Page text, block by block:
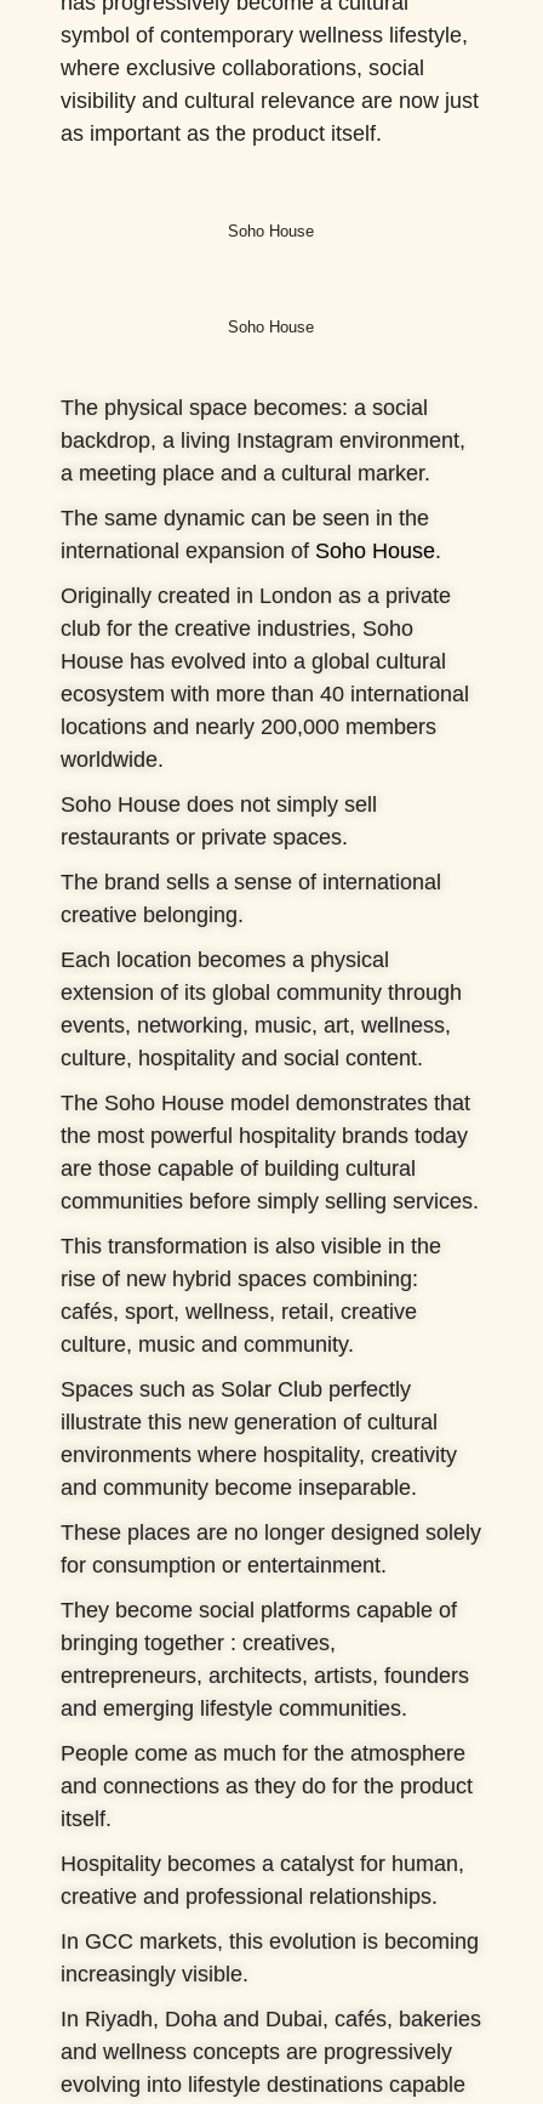
symbol of contemporary wellness lifestyle,
where exclusive collaborations, social
visibility and cultural relevance are now just
as important as the product itself.
Soho House
Soho House
The physical space becomes: a social
backdrop, a living Instagram environment,
a meeting place and a cultural marker.
The same dynamic can be seen in the
international expansion of Soho House.
Originally created in London as a private
club for the creative industries, Soho
House has evolved into a global cultural
ecosystem with more than 40 international
locations and nearly 200,000 members
worldwide.
Soho House does not simply sell
restaurants or private spaces.
The brand sells a sense of international
creative belonging.
Each location becomes a physical
extension of its global community through
events, networking, music, art, wellness,
culture, hospitality and social content.
The Soho House model demonstrates that
the most powerful hospitality brands today
are those capable of building cultural
communities before simply selling services.
This transformation is also visible in the
rise of new hybrid spaces combining:
cafés, sport, wellness, retail, creative
culture, music and community.
Spaces such as Solar Club perfectly
illustrate this new generation of cultural
environments where hospitality, creativity
and community become inseparable.
These places are no longer designed solely
for consumption or entertainment.
They become social platforms capable of
bringing together : creatives,
entrepreneurs, architects, artists, founders
and emerging lifestyle communities.
People come as much for the atmosphere
and connections as they do for the product
itself.
Hospitality becomes a catalyst for human,
creative and professional relationships.
In GCC markets, this evolution is becoming
increasingly visible.
In Riyadh, Doha and Dubai, cafés, bakeries
and wellness concepts are progressively
evolving into lifestyle destinations capable